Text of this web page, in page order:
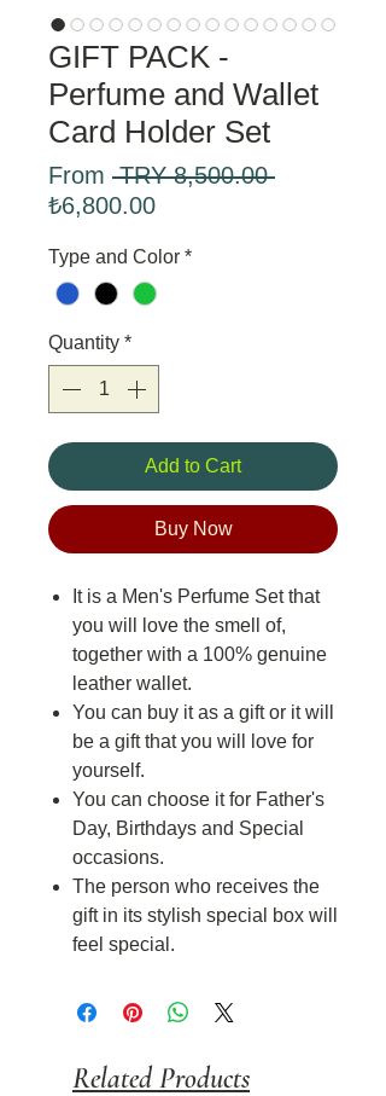
GIFT PACK -
Perfume and Wallet
Card Holder Set
From TRY 8,500.00 Regular
₺6,800.00Sale
Type and Color *
Quantity *
Add to Cart
Buy Now
It is a Men's Perfume Set that
you will love the smell of,
together with a 100% genuine
leather wallet.
You can buy it as a gift or it will
be a gift that you will love for
yourself.
You can choose it for Father's
Day, Birthdays and Special
occasions.
The person who receives the
gift in its stylish special box will
feel special.
Related Products